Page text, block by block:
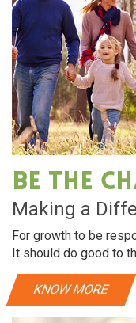
Be The
Making a
For growth to be
It should do good to
KNOW MORE